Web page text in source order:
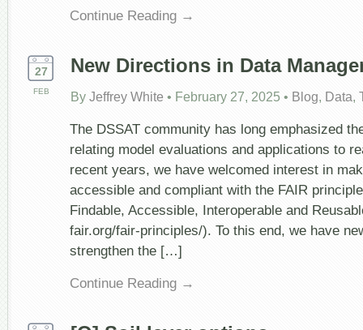
Continue Reading →
27
FEB
New Directions in Data
By Jeffrey White • February 27, 2025 • Blog, Data,
The DSSAT community has long emphasized
relating model evaluations and applications to
recent years, we have welcomed interest in
accessible and compliant with the FAIR
Findable, Accessible, Interoperable and
fair.org/fair-principles/). To this end, we have
strengthen the […]
Continue Reading →